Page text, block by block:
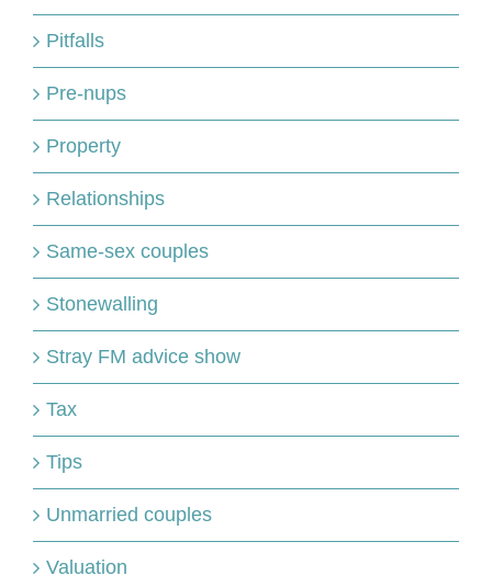
Pitfalls
Pre-nups
Property
Relationships
Same-sex couples
Stonewalling
Stray FM advice show
Tax
Tips
Unmarried couples
Valuation